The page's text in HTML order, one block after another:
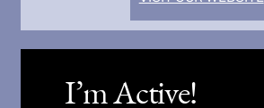
I’m Active!